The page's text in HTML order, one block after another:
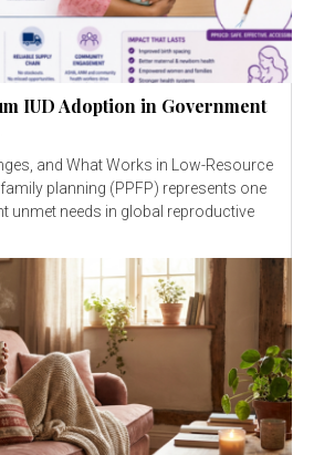
IUD Adoption in Government
and What Works in Low-Resource
unmet needs in global reproductive